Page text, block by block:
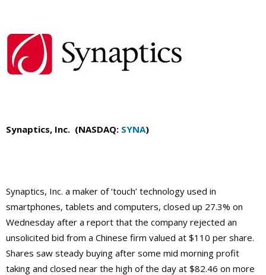
Synaptics, Inc. (NASDAQ: SYNA)
Synaptics, Inc. a maker of ‘touch’ technology used in
smartphones, tablets and computers, closed up 27.3% on
Wednesday after a report that the company rejected an
unsolicited bid from a Chinese firm valued at $110 per share.
Shares saw steady buying after some mid morning profit
taking and closed near the high of the day at $82.46 on more